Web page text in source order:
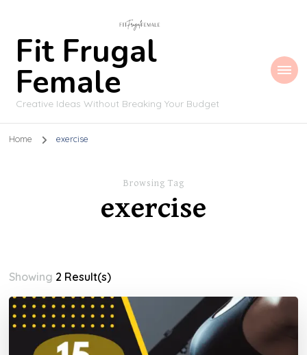
Fit Frugal
Female
Creative Ideas Without Breaking Your Budget
Home exercise
Browsing Tag
exercise
Showing 2 Result(s)